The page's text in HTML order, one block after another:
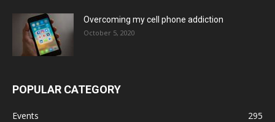
Overcoming my cell phone addiction
October 5, 2020
POPULAR CATEGORY
Events
295